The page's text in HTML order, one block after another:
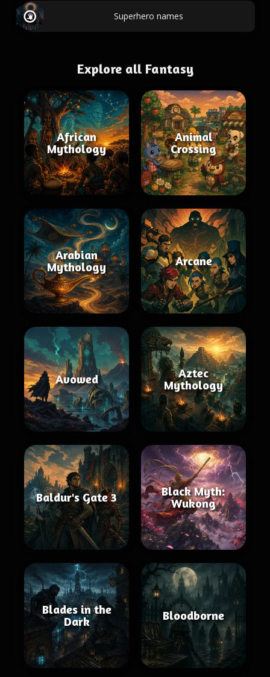
Superhero names
Explore all Fantasy
African
Mythology
Animal
Crossing
Arabian
Mythology
Arcane
Avowed
Aztec
Mythology
Baldur's Gate 3
Black Myth:
Wukong
Blades in the
Dark
Bloodborne